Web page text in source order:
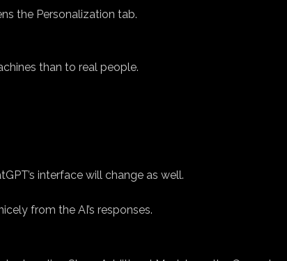
the Personalization tab.
than to real people.
interface will change as well.
from the AI’s responses.